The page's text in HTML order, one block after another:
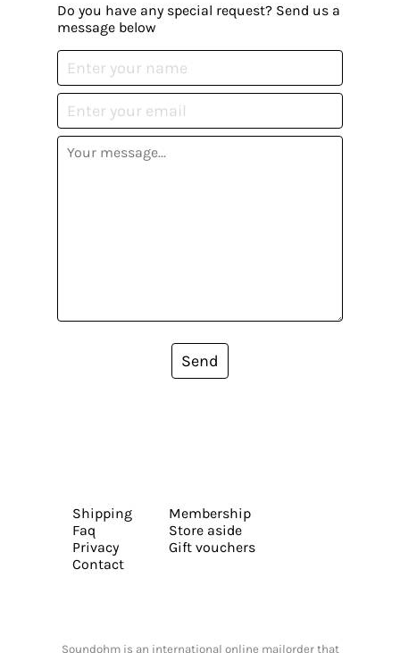
Do you have any special request? Send us a
message below
Send
Shipping
Faq
Privacy
Contact
Membership
Store aside
Gift vouchers
Soundohm is an international online mailorder that